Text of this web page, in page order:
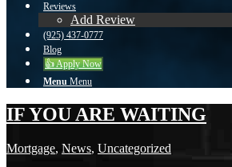
Reviews
Add Review
(925) 437-0777
Blog
👍 Apply Now
Menu Menu
IF YOU ARE WAITING
Mortgage, News, Uncategorized